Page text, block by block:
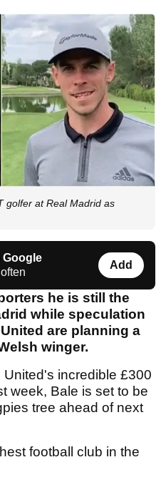
golfer at Real Madrid as
Google
Add
he is still the
while speculation
are planning a
winger.
incredible £300
week, Bale is set to be
tree ahead of next
football club in the